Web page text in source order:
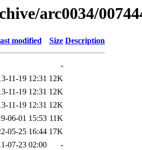
arc0034/
modified Size Description
-
11-19 12:31 12K
11-19 12:31 12K
11-19 12:31 12K
06-01 15:53 11K
05-25 16:44 17K
07-23 02:00
-